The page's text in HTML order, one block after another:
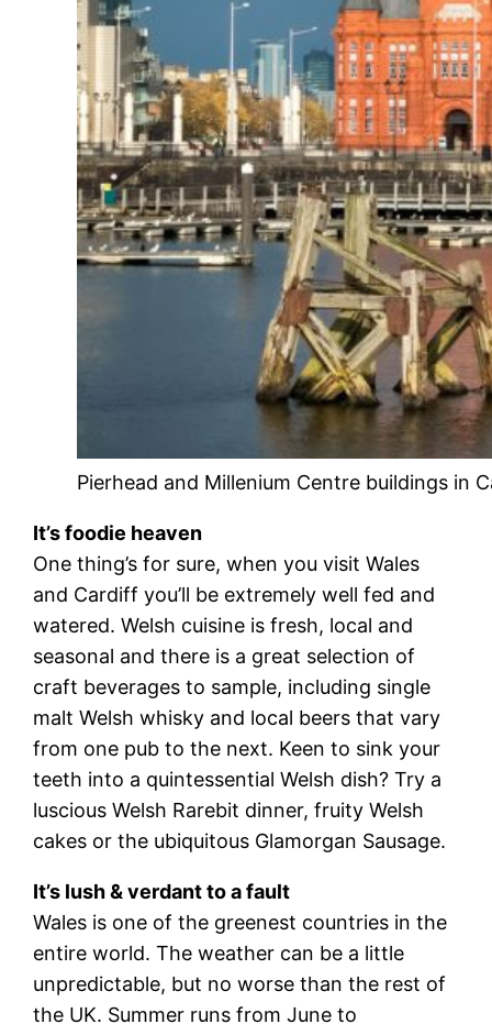
Pierhead and Millenium Centre buildings in
It’s foodie heaven
One thing’s for sure, when you visit Wales
and Cardiff you’ll be extremely well fed and
watered. Welsh cuisine is fresh, local and
seasonal and there is a great selection of
craft beverages to sample, including single
malt Welsh whisky and local beers that vary
from one pub to the next. Keen to sink your
teeth into a quintessential Welsh dish? Try a
luscious Welsh Rarebit dinner, fruity Welsh
cakes or the ubiquitous Glamorgan Sausage.
It’s lush & verdant to a fault
Wales is one of the greenest countries in the
entire world. The weather can be a little
unpredictable, but no worse than the rest of
the UK. Summer runs from June to